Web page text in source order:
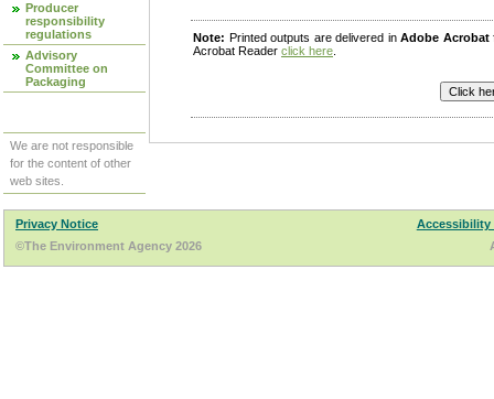
Producer
responsibility
regulations
Advisory
Committee on
Packaging
We are not responsible
for the content of other
web sites.
Note: Printed outputs are delivered inAdobe Acrobat
Acrobat Reader click here
Privacy Notice
Accessibility
©The Environment Agency 2026